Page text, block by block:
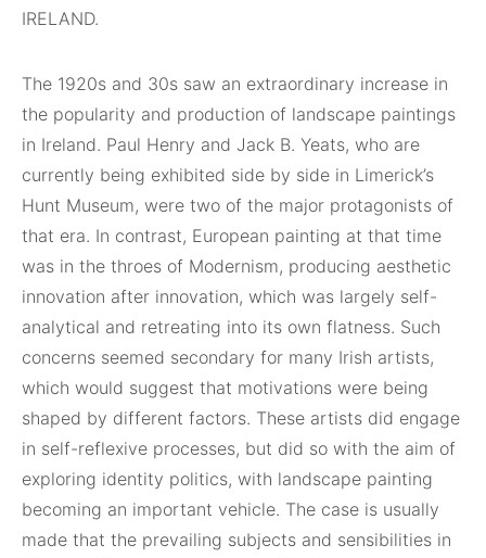
IRELAND.
The 1920s and 30s saw an extraordinary increase in
the popularity and production of landscape paintings
in Ireland. Paul Henry and Jack B. Yeats, who are
currently being exhibited side by side in Limerick’s
Hunt Museum, were two of the major protagonists of
that era. In contrast, European painting at that time
was in the throes of Modernism, producing aesthetic
innovation after innovation, which was largely self-
analytical and retreating into its own flatness. Such
concerns seemed secondary for many Irish artists,
which would suggest that motivations were being
shaped by different factors. These artists did engage
in self-reflexive processes, but did so with the aim of
exploring identity politics, with landscape painting
becoming an important vehicle. The case is usually
made that the prevailing subjects and sensibilities in